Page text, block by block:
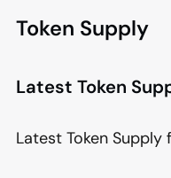
Token Supply
Latest Token
Latest Token